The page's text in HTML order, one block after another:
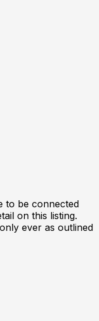
to be connected
on this listing.
ever as outlined